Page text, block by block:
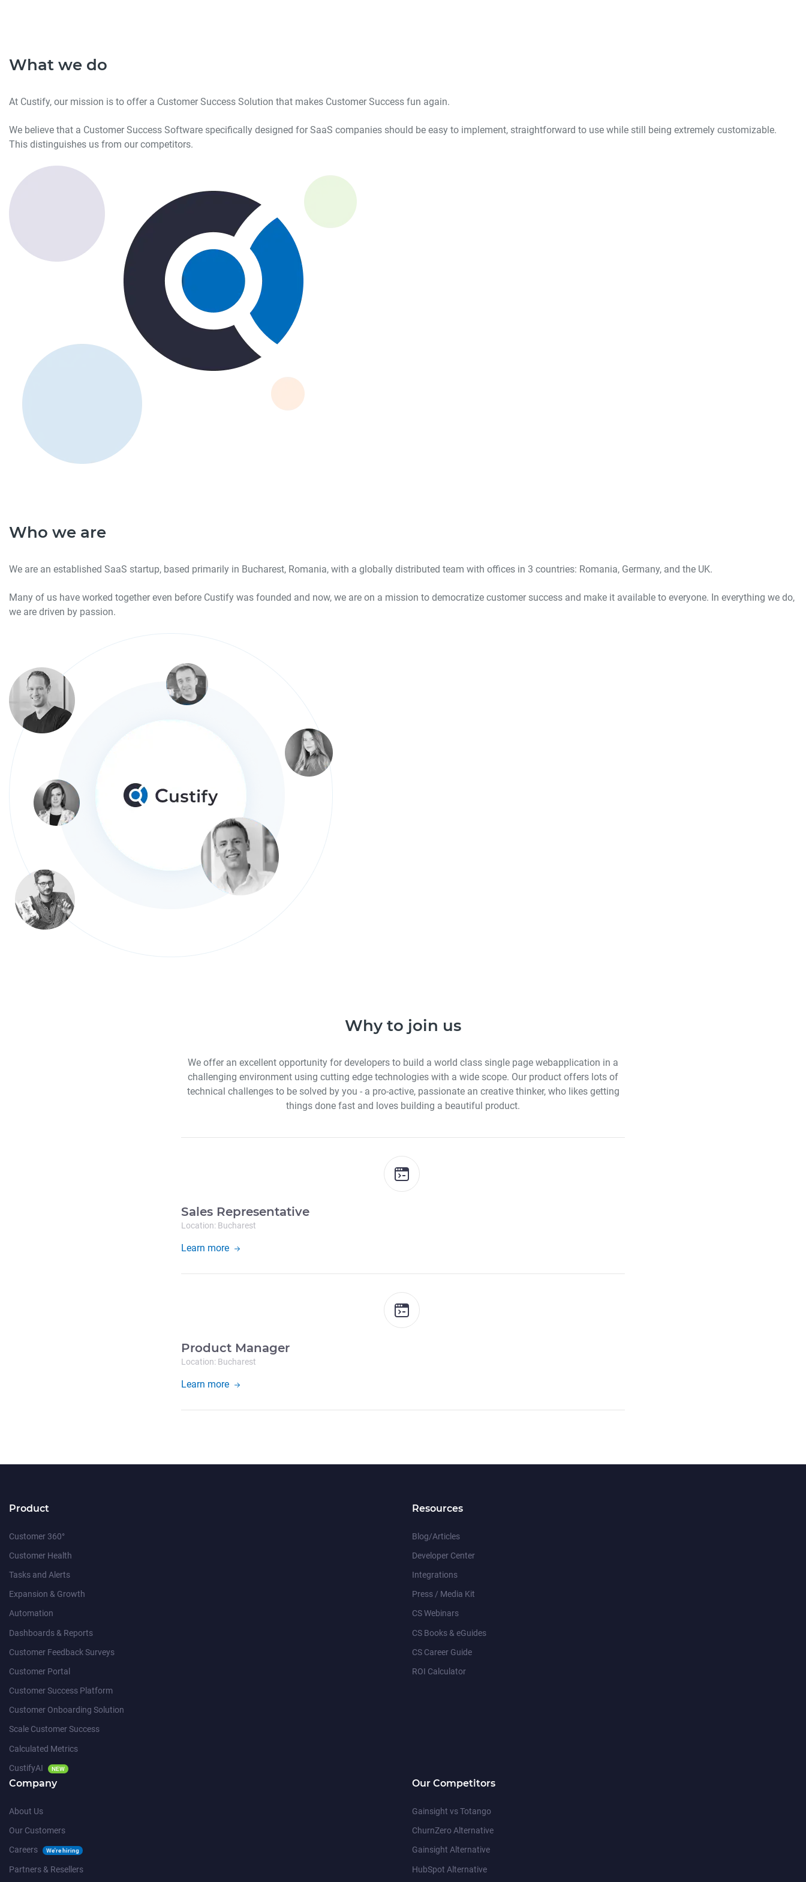
What we do
At Custify, our mission is to offer a Customer Success Solution that makes Customer Success fun again.
We believe that a Customer Success Software specifically designed for SaaS companies should be easy to implement, straightforward to use while still being extremely customizable.
This distinguishes us from our competitors.
Who we are
We are an established SaaS startup, based primarily in Bucharest, Romania, with a globally distributed team with offices in 3 countries: Romania, Germany, and the UK.
Many of us have worked together even before Custify was founded and now, we are on a mission to democratize customer success and make it available to everyone. In everything we do,
we are driven by passion.
Why to join us
We offer an excellent opportunity for developers to build a world class single page webapplication in a
challenging environment using cutting edge technologies with a wide scope. Our product offers lots of
technical challenges to be solved by you - a pro-active, passionate an creative thinker, who likes getting
things done fast and loves building a beautiful product.
Sales Representative
Location: Bucharest
Learn more
Product Manager
Location: Bucharest
Learn more
Product
Customer 360°
Customer Health
Tasks and Alerts
Expansion & Growth
Automation
Dashboards & Reports
Customer Feedback Surveys
Customer Portal
Customer Success Platform
Customer Onboarding Solution
Scale Customer Success
Calculated Metrics
CustifyAI NEW
Resources
Blog/Articles
Developer Center
Integrations
Press / Media Kit
CS Webinars
CS Books & eGuides
CS Career Guide
ROI Calculator
Company
About Us
Our Customers
Careers We're hiring
Partners & Resellers
Our Competitors
Gainsight vs Totango
ChurnZero Alternative
Gainsight Alternative
HubSpot Alternative